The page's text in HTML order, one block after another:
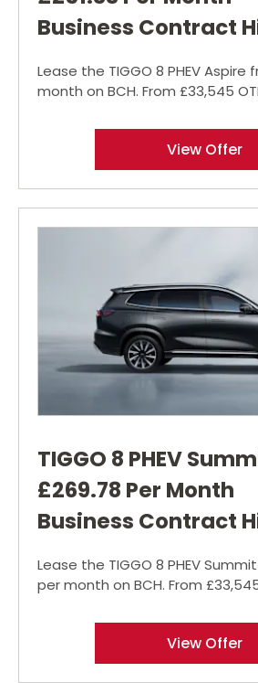
Business Contract
Lease the TIGGO 8 PHEV Aspire
month on BCH. From £33,545
View Offer
TIGGO 8 PHEV
£269.78 Per Month
Business Contract
Lease the TIGGO 8 PHEV
per month on BCH. From
View Offer